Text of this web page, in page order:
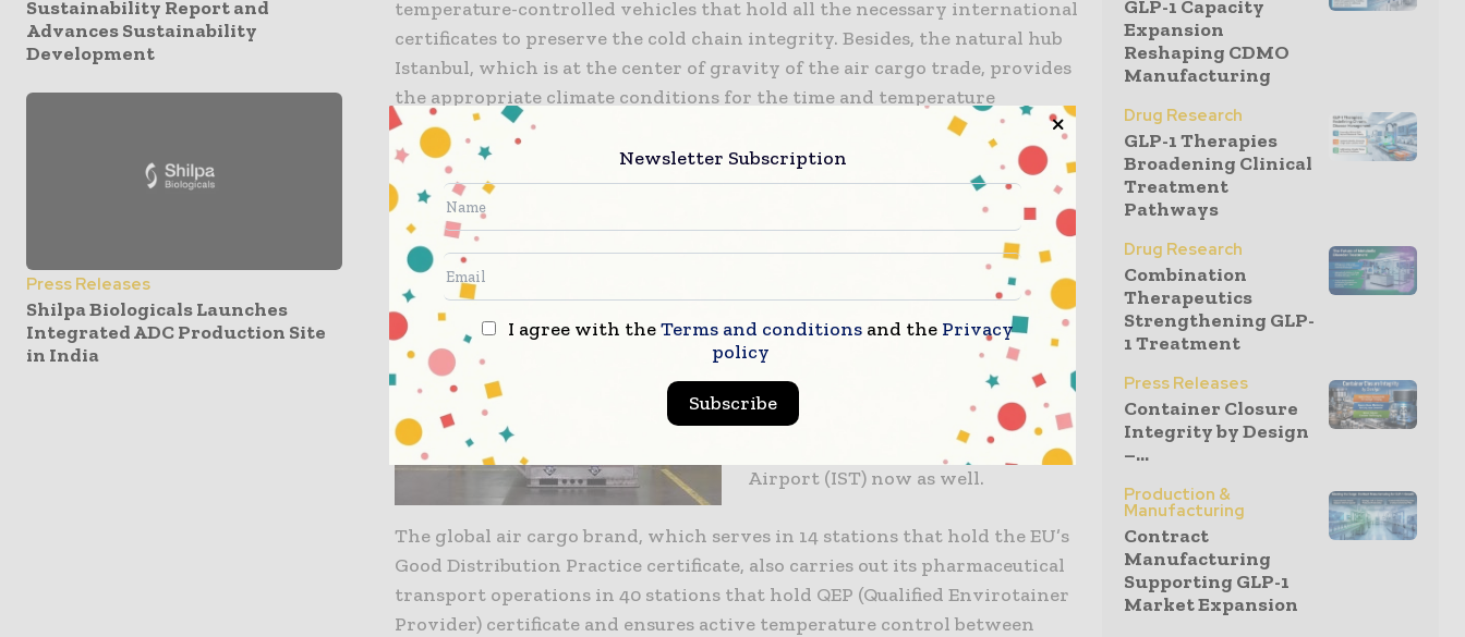
Sustainability Report and
Advances Sustainability
Development
Press Releases
Shilpa Biologicals Launches
Integrated ADC Production Site
in India
temperature-controlled vehicles that hold all the necessary international
certificates to preserve the cold chain integrity. Besides, the natural hub
Istanbul, which is at the center of gravity of the air cargo trade, provides
the appropriate climate conditions for the time and temperature
sensitive cargo transportation throughout the year. Together with our
flag-carrier master brand Turkish Airlines, we aim to become one of the
top three air bridges of the world.”
Operating in 15 stations that hold
the IATA CEIV (Center of Excellence
for Independent Validators)
certificate, Turkish Cargo also has
completed the IATA CEIV Pharma
certificate renewal process for
Atatürk Airport and is qualified for
the the same certificate for Istanbul
Airport (IST) now as well.
The global air cargo brand, which serves in 14 stations that hold the EU’s
Good Distribution Practice certificate, also carries out its pharmaceutical
transport operations in 40 stations that hold QEP (Qualified Envirotainer
Provider) certificate and ensures active temperature control between
GLP-1 Capacity
Expansion
Reshaping CDMO
Manufacturing
Drug Research
GLP-1 Therapies
Broadening Clinical
Treatment
Pathways
Drug Research
Combination
Therapeutics
Strengthening GLP-
1 Treatment
Press Releases
Container Closure
Integrity by Design
–...
Production &
Manufacturing
Contract
Manufacturing
Supporting GLP-1
Market Expansion
Newsletter Subscription
I agree with theTerms and conditions and the Privacy
policy
Subscribe